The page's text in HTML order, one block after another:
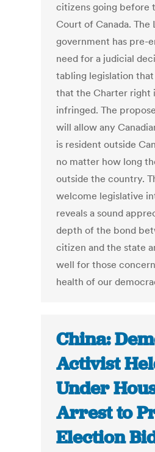
citizens going before
Court of Canada. The
government has pre-
need for a judicial
tabling legislation
that the Charter right
infringed. The
will allow any
is resident outside
no matter how long
outside the country.
welcome legislative
reveals a sound
depth of the bond
citizen and the state
well for those
health of our
China:
Activist
Under
Arrest to
Election